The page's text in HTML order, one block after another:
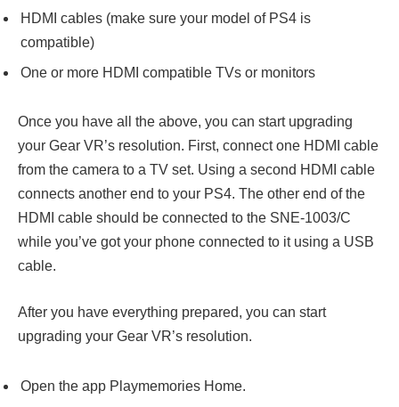
HDMI cables (make sure your model of PS4 is
compatible)
One or more HDMI compatible TVs or monitors
Once you have all the above, you can start upgrading
your Gear VR’s resolution. First, connect one HDMI cable
from the camera to a TV set. Using a second HDMI cable
connects another end to your PS4. The other end of the
HDMI cable should be connected to the SNE-1003/C
while you’ve got your phone connected to it using a USB
cable.
After you have everything prepared, you can start
upgrading your Gear VR’s resolution.
Open the app Playmemories Home.